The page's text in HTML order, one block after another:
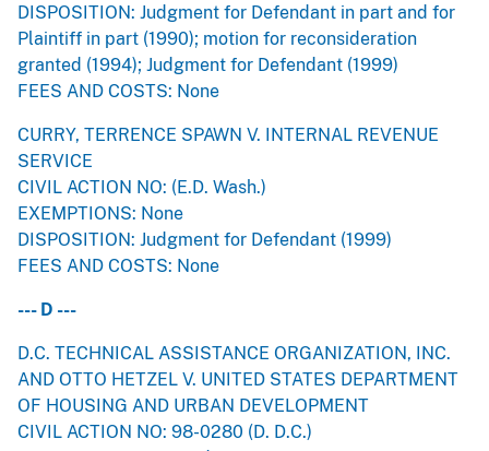
DISPOSITION: Judgment for Defendant in part and for
Plaintiff in part (1990); motion for reconsideration
granted (1994); Judgment for Defendant (1999)
FEES AND COSTS: None
CURRY, TERRENCE SPAWN V. INTERNAL REVENUE
SERVICE
CIVIL ACTION NO: (E.D. Wash.)
EXEMPTIONS: None
DISPOSITION: Judgment for Defendant (1999)
FEES AND COSTS: None
--- D ---
D.C. TECHNICAL ASSISTANCE ORGANIZATION, INC.
AND OTTO HETZEL V. UNITED STATES DEPARTMENT
OF HOUSING AND URBAN DEVELOPMENT
CIVIL ACTION NO: 98-0280 (D. D.C.)